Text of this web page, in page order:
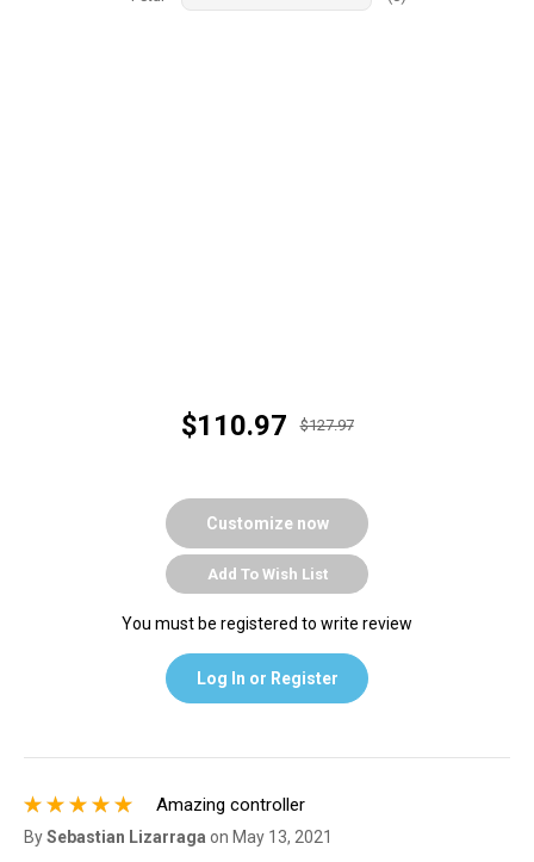
$110.97 $127.97
Customize now
Add To Wish List
You must be registered to write review
Log In or Register
Amazing controller
BySebastian Lizarraga on May 13, 2021